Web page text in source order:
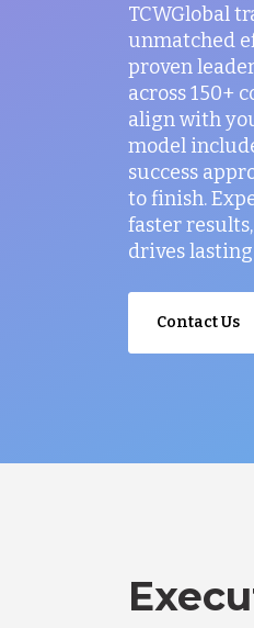
TCWGlobal
unmatched
proven
across 150+
align with
model
success
to finish.
faster
drives
Contact Us